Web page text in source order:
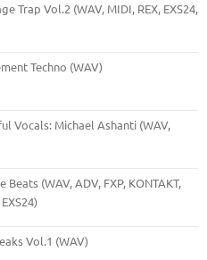
Trap Vol.2 (WAV, MIDI, REX, EXS24,
Techno (WAV)
Vocals: Michael Ashanti (WAV,
(WAV, ADV, FXP, KONTAKT,
Vol.1 (WAV)